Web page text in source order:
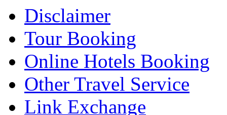
Disclaimer
Tour Booking
Online Hotels Booking
Other Travel Service
Link Exchange